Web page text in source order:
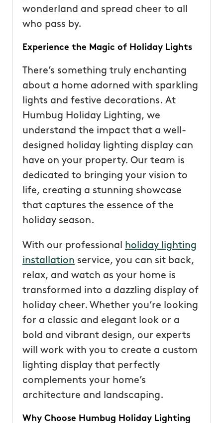
wonderland and spread cheer to all
who pass by.
Experience the Magic of Holiday Lights
There’s something truly enchanting
about a home adorned with sparkling
lights and festive decorations. At
Humbug Holiday Lighting, we
understand the impact that a well-
designed holiday lighting display can
have on your property. Our team is
dedicated to bringing your vision to
life, creating a stunning showcase
that captures the essence of the
holiday season.
With our professional
holiday lighting
installation service, you can sit back,
relax, and watch as your home is
transformed into a dazzling display of
holiday cheer. Whether you’re looking
for a classic and elegant look or a
bold and vibrant design, our experts
will work with you to create a custom
lighting display that perfectly
complements your home’s
architecture and landscaping.
Why Choose Humbug Holiday Lighting